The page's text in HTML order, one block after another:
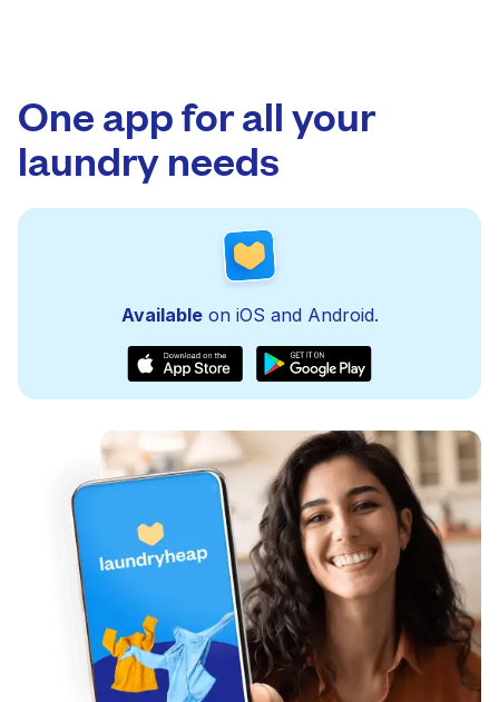
One app for all your
laundry needs
Availableon iOS and Android.